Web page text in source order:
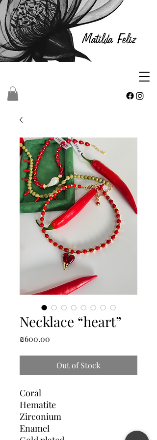
Necklace “heart”
₪600.00
Out of Stock
Coral
Hematite
Zirconium
Enamel